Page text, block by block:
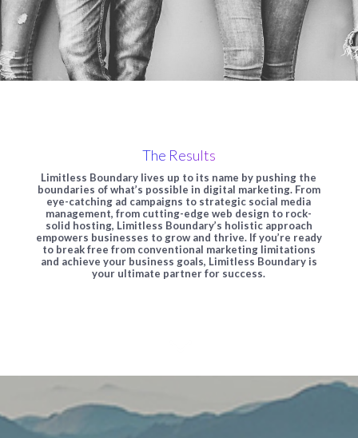
The Results
Limitless Boundary lives up to its name by pushing the
boundaries of what’s possible in digital marketing. From
eye-catching ad campaigns to strategic social media
management, from cutting-edge web design to rock-
solid hosting, Limitless Boundary’s holistic approach
empowers businesses to grow and thrive. If you’re ready
to break free from conventional marketing limitations
and achieve your business goals, Limitless Boundary is
your ultimate partner for success.